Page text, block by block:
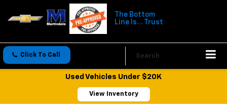
The Bottom
Line Is... Trust
Click To Call Search
Used Vehicles Under $20K
View Inventory